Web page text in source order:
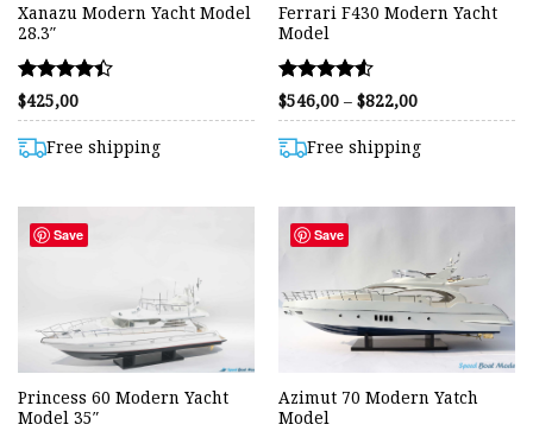
Xanazu Modern Yacht Model
28.3″
Rated
4.38
out of 5
$425,00
Free shipping
Ferrari F430 Modern Yacht
Model
Rated
4.55
out of 5
$546,00 – $822,00Price
through
$822,00
Free shipping
Save
Princess 60 Modern Yacht
Model 35″
Save
Azimut 70 Modern Yatch
Model